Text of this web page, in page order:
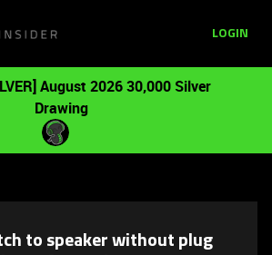
LOGIN
August 2026 30,000 Silver
Drawing
to speaker without plug